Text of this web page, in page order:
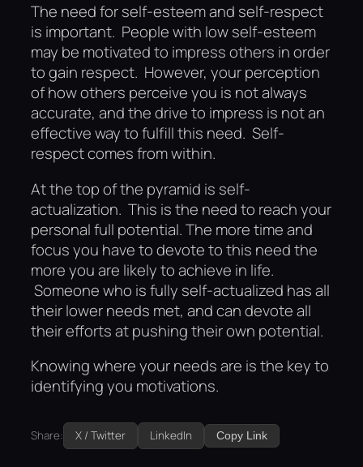
The need for self-esteem and self-respect
is important. People with low self-esteem
may be motivated to impress others in order
to gain respect. However, your perception
of how others perceive you is not always
accurate, and the drive to impress is not an
effective way to fulfill this need. Self-
respect comes from within.
At the top of the pyramid is self-
actualization. This is the need to reach your
personal full potential. The more time and
focus you have to devote to this need the
more you are likely to achieve in life.
Someone who is fully self-actualized has all
their lower needs met, and can devote all
their efforts at pushing their own potential.
Knowing where your needs are is the key to
identifying you motivations.
Share: X / Twitter LinkedIn Copy Link